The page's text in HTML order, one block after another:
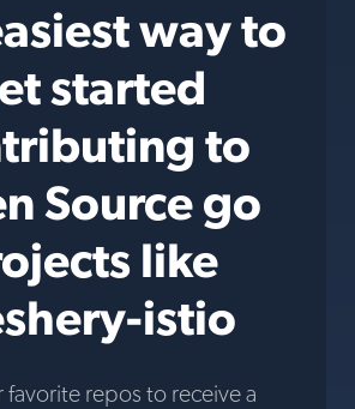
way to
started
to
Source go
like
istio
favorite repos to receive a